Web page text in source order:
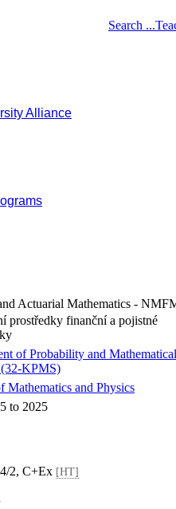
Alliance
Search ...
Actuarial Mathematics -
prostředky finanční a pojistné
of Probability and Mathematical
(32-KPMS)
Mathematics and Physics
to 2025
2, C+Ex [HT]